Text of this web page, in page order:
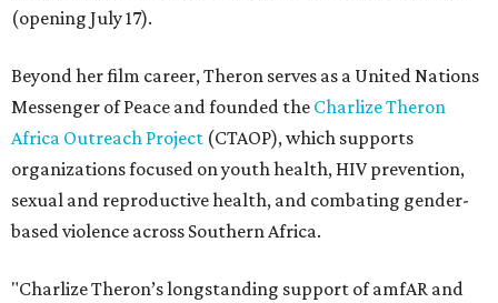
(opening July 17).
Beyond her film career, Theron serves as a United Nations
Messenger of Peace and founded the Charlize Theron
Africa Outreach Project (CTAOP), which supports
organizations focused on youth health, HIV prevention,
sexual and reproductive health, and combating gender-
based violence across Southern Africa.
"Charlize Theron’s longstanding support of amfAR and